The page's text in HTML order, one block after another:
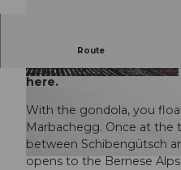
© Maurin Bisig, UNESCO Biosphäre Entlebuch
© Caspar Martig, UNESCO Biosphäre Entlebuc
Route
Enchanting views
the sunny terrace
here.
With the gondola, you
Marbachegg. Once at the
between Schibengütsch
opens to the Bernese